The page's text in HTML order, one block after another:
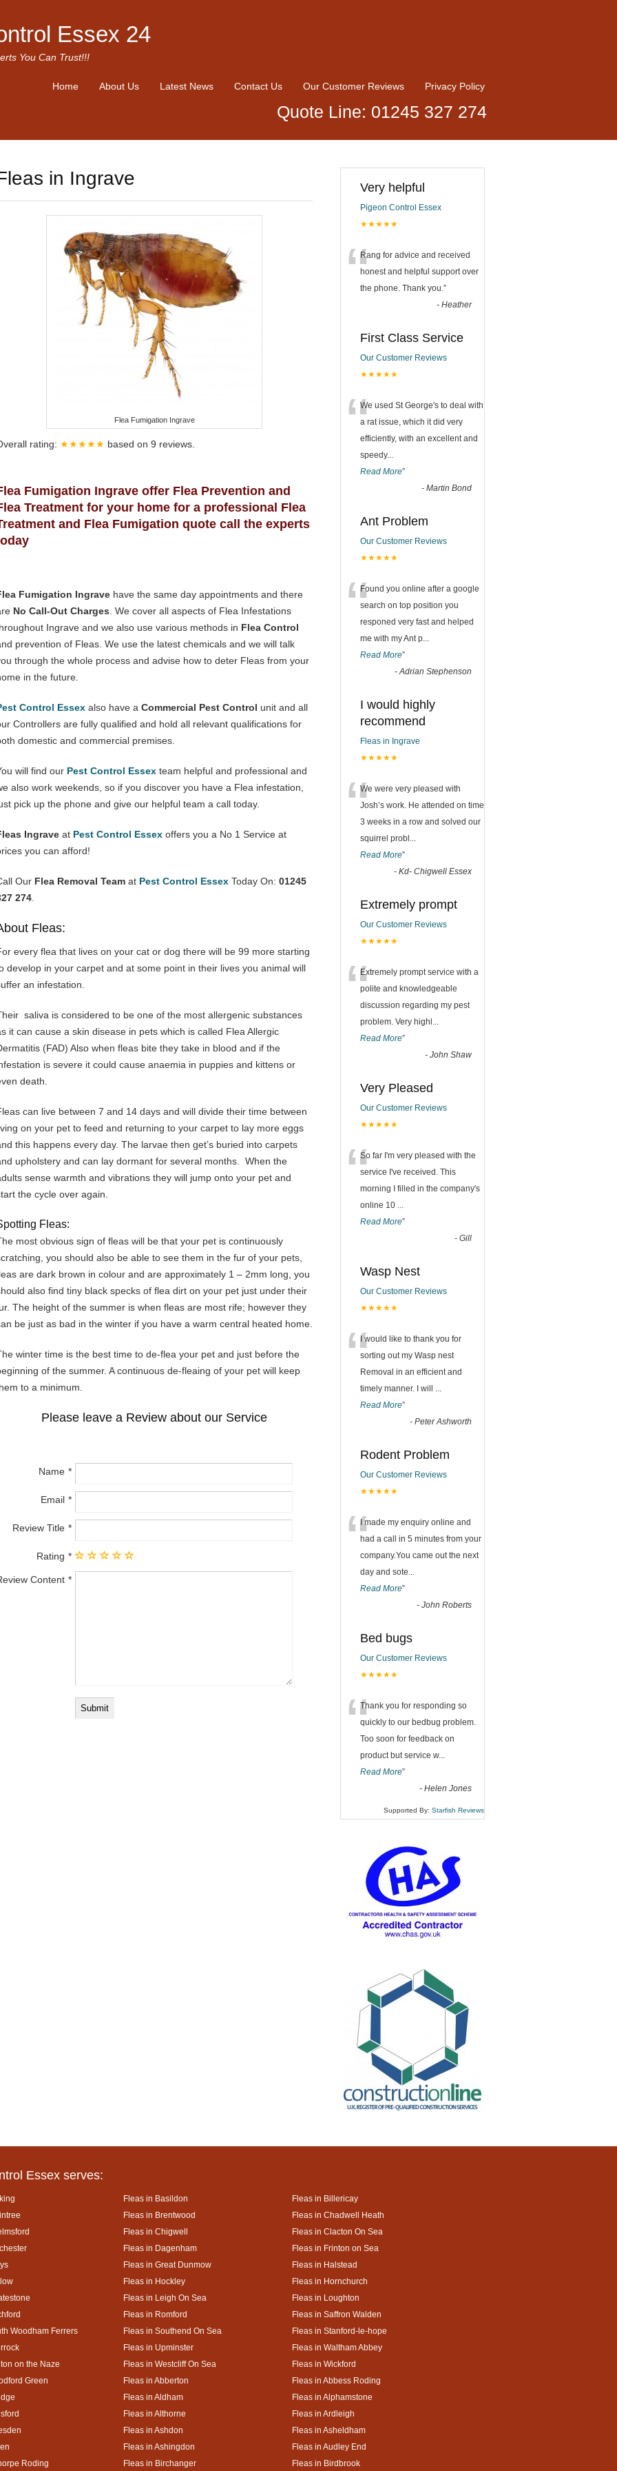
Essex 24
You Can Trust!!!
Home About Us Latest News Contact Us Our Customer Reviews Privacy Policy
Quote Line: 01245 327 274
in Ingrave
Flea Fumigation Ingrave
rating: ★★★★★ based on 9 reviews.
Fumigation Ingrave offer Flea Prevention and
Treatment for your home for a professional Flea
and Flea Fumigation quote call the experts
Fumigation Ingrave have the same day appointments and there
No Call-Out Charges . We cover all aspects of Flea Infestations
Ingrave and we also use various methods in Flea Control
prevention of Fleas. We use the latest chemicals and we will talk
through the whole process and advise how to deter Fleas from your
in the future.
Control Essex also have a Commercial Pest Control unit and all
Controllers are fully qualified and hold all relevant qualifications for
domestic and commercial premises.
will find our Pest Control Essex team helpful and professional and
also work weekends, so if you discover you have a Flea infestation,
pick up the phone and give our helpful team a call today.
Ingrave at Pest Control Essex offers you a No 1 Service at
you can afford!
Our Flea Removal Team at Pest Control Essex Today On: 01245
274
Fleas:
every flea that lives on your cat or dog there will be 99 more starting
develop in your carpet and at some point in their lives you animal will
an infestation.
saliva is considered to be one of the most allergenic substances
it can cause a skin disease in pets which is called Flea Allergic
(FAD) Also when fleas bite they take in blood and if the
is severe it could cause anaemia in puppies and kittens or
death.
can live between 7 and 14 days and will divide their time between
on your pet to feed and returning to your carpet to lay more eggs
this happens every day. The larvae then get’s buried into carpets
upholstery and can lay dormant for several months. When the
sense warmth and vibrations they will jump onto your pet and
the cycle over again.
Fleas:
most obvious sign of fleas will be that your pet is continuously
you should also be able to see them in the fur of your pets,
are dark brown in colour and are approximately 1 – 2mm long, you
also find tiny black specks of flea dirt on your pet just under their
The height of the summer is when fleas are most rife; however they
be just as bad in the winter if you have a warm central heated home.
winter time is the best time to de-flea your pet and just before the
of the summer. A continuous de-fleaing of your pet will keep
to a minimum.
Please leave a Review about our Service
Name
Email
Review Title
Rating
Content
Very helpful
Pigeon Control Essex
★★★★★
“Rang for advice and received
honest and helpful support over
the phone. Thank you.”
- Heather
First Class Service
Our Customer Reviews
★★★★★
“We used St George's to deal with
a rat issue, which it did very
efficiently, with an excellent and
speedy...
Read More”
- Martin Bond
Ant Problem
Our Customer Reviews
★★★★★
“Found you online after a google
search on top position you
responed very fast and helped
me with my Ant p...
Read More”
-Adrian Stephenson
I would highly
recommend
Fleas in Ingrave
★★★★★
“We were very pleased with
Josh’s work. He attended on time
3 weeks in a row and solved our
squirrel probl ...
Read More”
- Kd- Chigwell Essex
Extremely prompt
Our Customer Reviews
★★★★★
“Extremely prompt service with a
polite and knowledgeable
discussion regarding my pest
problem. Very highl ...
Read More”
- John Shaw
Very Pleased
Our Customer Reviews
★★★★★
“So far I'm very pleased with the
service I've received. This
morning I filled in the company's
online 10 ...
Read More”
- Gill
Wasp Nest
Our Customer Reviews
★★★★★
“I would like to thank you for
sorting out my Wasp nest
Removal in an efficient and
timely manner. I will ...
Read More”
- Peter Ashworth
Rodent Problem
Our Customer Reviews
★★★★★
“I made my enquiry online and
had a call in 5 minutes from your
company.You came out the next
day and sote...
Read More”
- John Roberts
Bed bugs
Our Customer Reviews
★★★★★
“Thank you for responding so
quickly to our bedbug problem.
Too soon for feedback on
product but service w...
Read More”
- Helen Jones
Supported By: Starfish Reviews
Essex serves:
Fleas in Basildon
Fleas in Billericay
Fleas in Brentwood
Fleas in Chadwell Heath
Fleas in Chigwell
Fleas in Clacton On Sea
Fleas in Dagenham
Fleas in Frinton on Sea
Fleas in Great Dunmow
Fleas in Halstead
Fleas in Hockley
Fleas in Hornchurch
Fleas in Leigh On Sea
Fleas in Loughton
Fleas in Romford
Fleas in Saffron Walden
Woodham Ferrers
Fleas in Southend On Sea
Fleas in Stanford-le-hope
Fleas in Upminster
Fleas in Waltham Abbey
on the Naze
Fleas in Westcliff On Sea
Fleas in Wickford
Green
Fleas in Abberton
Fleas in Abbess Roding
Fleas in Aldham
Fleas in Alphamstone
Fleas in Althorne
Fleas in Ardleigh
Fleas in Ashdon
Fleas in Asheldham
Fleas in Ashingdon
Fleas in Audley End
Roding
Fleas in Birchanger Fleas in Birdbrook